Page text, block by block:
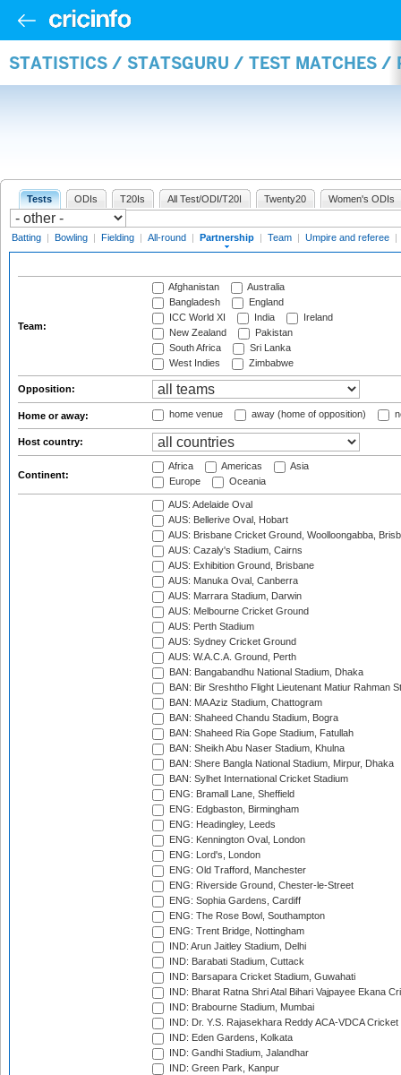
STATISTICS / STATSGURU / TEST MATCHES /
Tests ODIs T20Is All Test/ODI/T20I Twenty20 Women's ODIs
Batting | Bowling | Fielding | All-round | Partnership | Team | Umpire and referee |
Team:
Afghanistan
Australia
Bangladesh
England
ICC World XI
India
Ireland
New Zealand
Pakistan
South Africa
Sri Lanka
West Indies
Zimbabwe
Opposition:
Home or away: home venue away (home of opposition)
Host country:
Continent:
Africa Americas
Asia
Europe
Oceania
AUS: Adelaide Oval
AUS: Bellerive Oval, Hobart
AUS: Brisbane Cricket Ground, Woolloongabba,
AUS: Cazaly's Stadium, Cairns
AUS: Exhibition Ground, Brisbane
AUS: Manuka Oval, Canberra
AUS: Marrara Stadium, Darwin
AUS: Melbourne Cricket Ground
AUS: Perth Stadium
AUS: Sydney Cricket Ground
AUS: W.A.C.A. Ground, Perth
BAN: Bangabandhu National Stadium, Dhaka
BAN: Bir Sreshtho Flight Lieutenant Matiur Rahman
BAN: MA Aziz Stadium, Chattogram
BAN: Shaheed Chandu Stadium, Bogra
BAN: Shaheed Ria Gope Stadium, Fatullah
BAN: Sheikh Abu Naser Stadium, Khulna
BAN: Shere Bangla National Stadium, Mirpur, Dhaka
BAN: Sylhet International Cricket Stadium
ENG: Bramall Lane, Sheffield
ENG: Edgbaston, Birmingham
ENG: Headingley, Leeds
ENG: Kennington Oval, London
ENG: Lord's, London
ENG: Old Trafford, Manchester
ENG: Riverside Ground, Chester-le-Street
ENG: Sophia Gardens, Cardiff
ENG: The Rose Bowl, Southampton
ENG: Trent Bridge, Nottingham
IND: Arun Jaitley Stadium, Delhi
IND: Barabati Stadium, Cuttack
IND: Barsapara Cricket Stadium, Guwahati
IND: Bharat Ratna Shri Atal Bihari Vajpayee Ekana
IND: Brabourne Stadium, Mumbai
IND: Dr. Y.S. Rajasekhara Reddy ACA-VDCA
IND: Eden Gardens, Kolkata
IND: Gandhi Stadium, Jalandhar
IND: Green Park, Kanpur